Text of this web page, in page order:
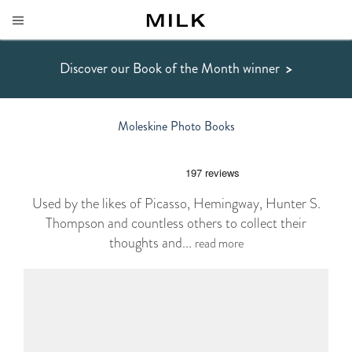
Discover our Book of the Month winner >
Moleskine Photo Books
Used by the likes of Picasso, Hemingway, Hunter S.
Thompson and countless others to collect their
thoughts and... read more